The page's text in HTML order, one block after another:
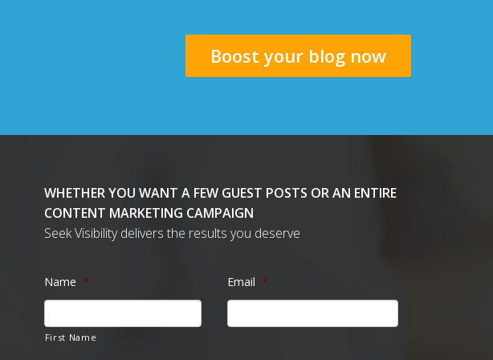
Boost your blog now
WHETHER YOU WANT A FEW GUEST POSTS OR AN ENTIRE
CONTENT MARKETING CAMPAIGN
Seek Visibility delivers the results you deserve
Name *
First Name
Email *